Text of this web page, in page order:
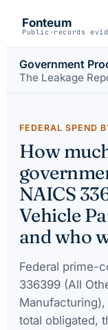
Fonteum
Public-records
Government
The Leakage
FEDERAL SPEND
How
NAICS
Vehicle
and who
Federal prime-
336399 (All
Manufacturing)
total obligated,